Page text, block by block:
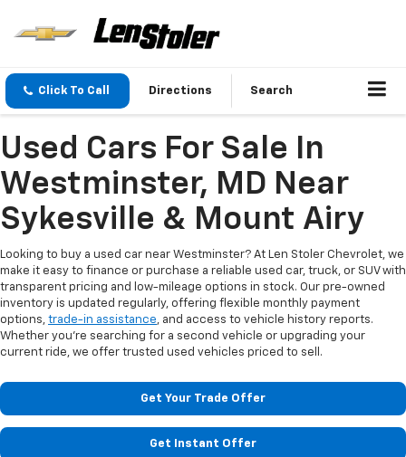
Click To Call Directions Search
Used Cars For Sale In
Westminster, MD Near
Sykesville & Mount Airy
Looking to buy a used car near Westminster? At Len Stoler Chevrolet, we
make it easy to finance or purchase a reliable used car, truck, or SUV with
transparent pricing and low-mileage options in stock. Our pre-owned
inventory is updated regularly, offering flexible monthly payment
options, trade-in assistance, and access to vehicle history reports.
Whether you're searching for a second vehicle or upgrading your
current ride, we offer trusted used vehicles priced to sell.
Get Your Trade Offer
Get Instant Offer